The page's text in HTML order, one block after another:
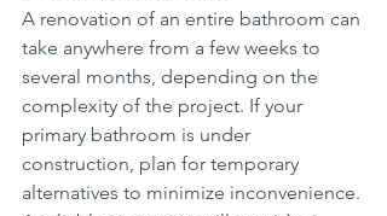
A renovation of an entire bathroom can
take anywhere from a few weeks to
several months, depending on the
complexity of the project. If your
primary bathroom is under
construction, plan for temporary
alternatives to minimize inconvenience.